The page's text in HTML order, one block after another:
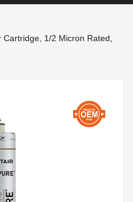
1/2 Micron Rated,